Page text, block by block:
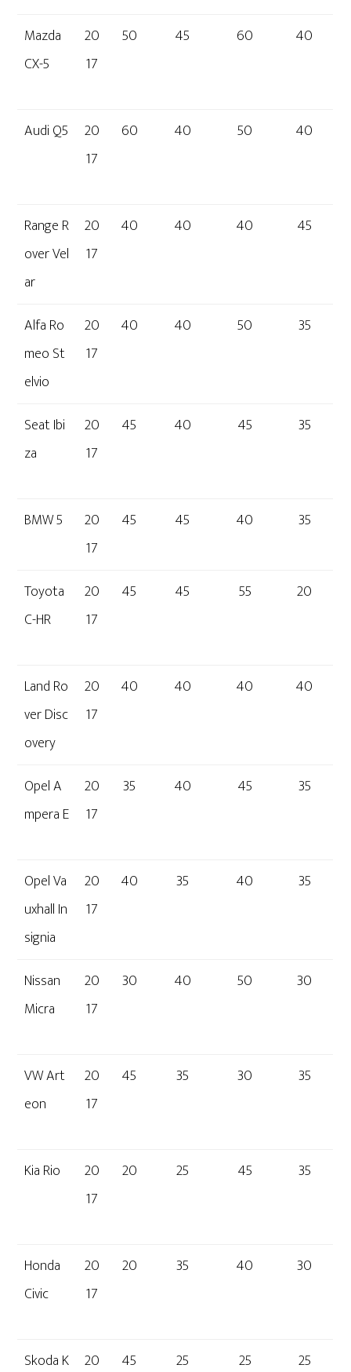
Mazda
CX-5
20
17
50 45 60 40
Audi Q5
20
17
60 40 50 40
Range R
over Vel
ar
20
17
40 40 40 45
Alfa Ro
meo St
elvio
20
17
40 40 50 35
Seat Ibi
za
20
17
45 40 45 35
BMW 5
20
17
45 45 40 35
Toyota
C-HR
20
17
45 45 55 20
Land Ro
ver Disc
overy
20
17
40 40 40 40
Opel A
mpera E
20
17
35 40 45 35
Opel Va
uxhall In
signia
20
17
40 35 40 35
Nissan
Micra
20
17
30 40 50 30
VW Art
eon
20
17
45 35 30 35
Kia Rio
20
17
20 25 45 35
Honda
Civic
20
17
20 35 40 30
Skoda K 20 45 25 25 25